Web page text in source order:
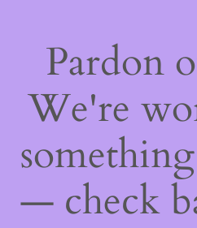
Pardon
We're
— check